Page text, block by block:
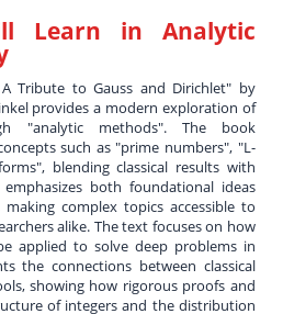
Learn in Analytic
Tribute to Gauss and Dirichlet" by
provides a modern exploration of
"analytic methods". The book
such as "prime numbers", "L-
blending classical results with
both foundational ideas
complex topics accessible to
alike. The text focuses on how
applied to solve deep problems in
the connections between classical
showing how rigorous proofs and
of integers and the distribution